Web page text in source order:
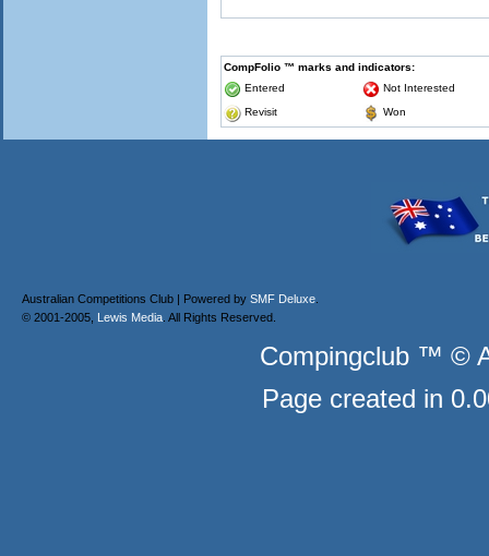
CompFolio ™ marks and indicators:
Entered
Not Interested
Revisit
Won
Australian Competitions Club | Powered by SMF Deluxe
© 2001-2005, Lewis Media . All Rights Reserved.
Compingclub ™ ©
Page created in